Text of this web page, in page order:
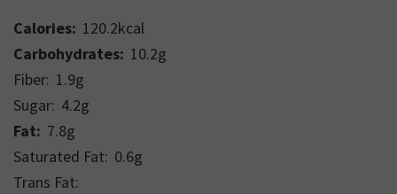
Calories: 120.2kcal
Carbohydrates: 10.2g
Fiber: 1.9g
Sugar: 4.2g
Fat: 7.8g
Saturated Fat: 0.6g
Trans Fat: